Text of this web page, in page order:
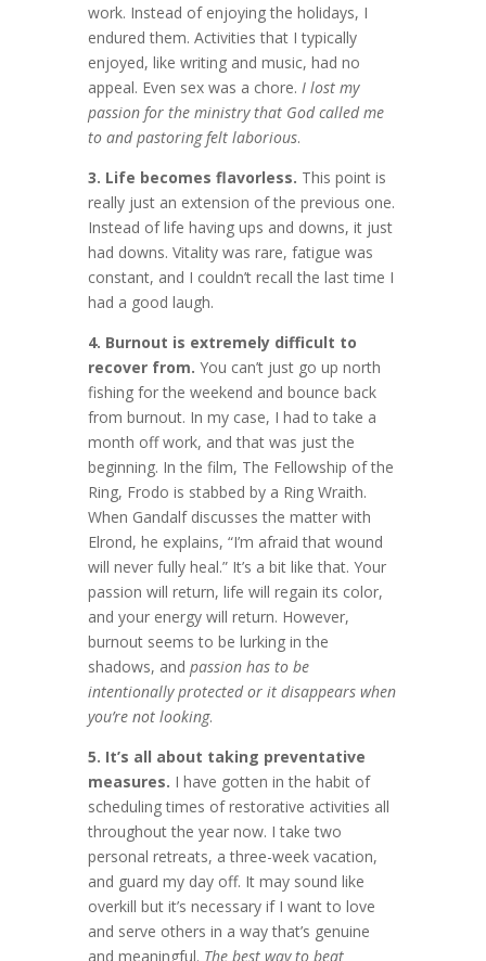
work. Instead of enjoying the holidays, I
endured them. Activities that I typically
enjoyed, like writing and music, had no
appeal. Even sex was a chore. I lost my
passion for the ministry that God called me
to and pastoring felt laborious.
3. Life becomes flavorless. This point is
really just an extension of the previous one.
Instead of life having ups and downs, it just
had downs. Vitality was rare, fatigue was
constant, and I couldn’t recall the last time I
had a good laugh.
4. Burnout is extremely difficult to
recover from. You can’t just go up north
fishing for the weekend and bounce back
from burnout. In my case, I had to take a
month off work, and that was just the
beginning. In the film, The Fellowship of the
Ring, Frodo is stabbed by a Ring Wraith.
When Gandalf discusses the matter with
Elrond, he explains, “I’m afraid that wound
will never fully heal.” It’s a bit like that. Your
passion will return, life will regain its color,
and your energy will return. However,
burnout seems to be lurking in the
shadows, and passion has to be
intentionally protected or it disappears when
you’re not looking.
5. It’s all about taking preventative
measures. I have gotten in the habit of
scheduling times of restorative activities all
throughout the year now. I take two
personal retreats, a three-week vacation,
and guard my day off. It may sound like
overkill but it’s necessary if I want to love
and serve others in a way that’s genuine
and meaningful. The best way to beat